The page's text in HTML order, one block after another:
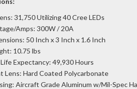
31,750 Utilizing 40 Cree LEDs
Amps: 300W / 20A
50 Inch x 3 Inch x 1.6 Inch
10.75 lbs
Life Expectancy: 49,930 Hours
Lens: Hard Coated Polycarbonate
Aircraft Grade Aluminum w/Mil-Spec